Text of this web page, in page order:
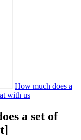
How much does a
with us
a set of